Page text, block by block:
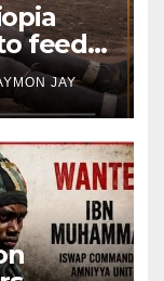
feed
JAY